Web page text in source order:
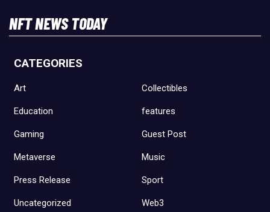
NFT NEWS TODAY
CATEGORIES
Art Collectibles
Education features
Gaming Guest Post
Metaverse Music
Press Release Sport
Uncategorized Web3